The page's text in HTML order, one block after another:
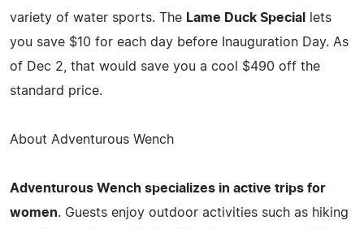
variety of water sports. The Lame Duck Special
lets
you save $10 for each day before Inauguration Day. As
of Dec 2, that would save you a cool $490 off the
standard price.
About Adventurous Wench
Adventurous Wench specializes in active trips for
women. Guests enjoy outdoor activities such as hiking